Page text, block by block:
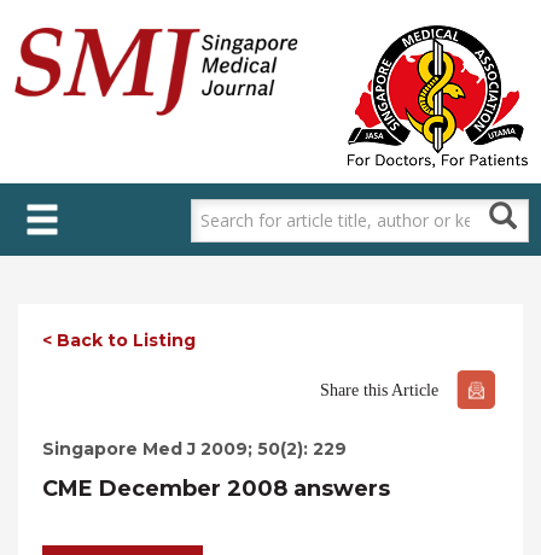
main
content
< Back to Listing
Share this Article
Singapore Med J 2009; 50(2): 229
CME December 2008 answers